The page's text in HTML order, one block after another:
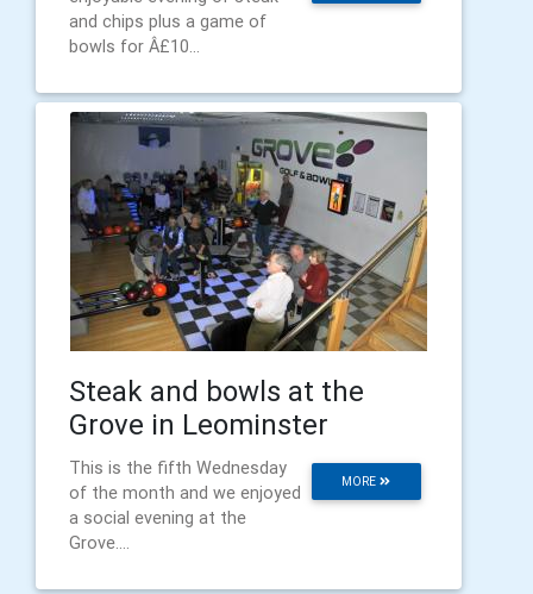
and chips plus a game of
bowls for Â£10...
Steak and bowls at the
Grove in Leominster
MORE
This is the fifth Wednesday
of the month and we enjoyed
a social evening at the
Grove....